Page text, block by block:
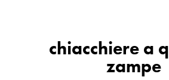
chiacchiere a
zampe